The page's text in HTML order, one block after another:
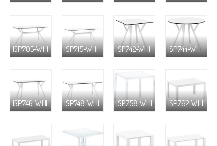
ISP705-WHI ISP715-WHI ISP742-WHI ISP744-WHI
ISP746-WHI ISP748-WHI ISP758-WHI ISP762-WHI